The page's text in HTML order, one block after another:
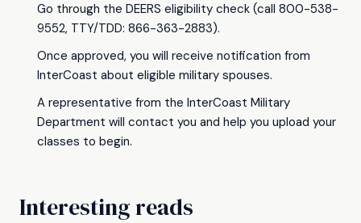
Go through the DEERS eligibility check (call 800-538-
9552, TTY/TDD: 866-363-2883).
Once approved, you will receive notification from
InterCoast about eligible military spouses.
A representative from the InterCoast Military
Department will contact you and help you upload your
classes to begin.
Interesting reads